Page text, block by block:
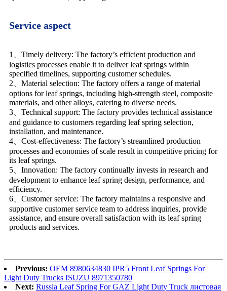
Service aspect
1、Timely delivery: The factory’s efficient production and
logistics processes enable it to deliver leaf springs within
specified timelines, supporting customer schedules.
2、Material selection: The factory offers a range of material
options for leaf springs, including high-strength steel, composite
materials, and other alloys, catering to diverse needs.
3、Technical support: The factory provides technical assistance
and guidance to customers regarding leaf spring selection,
installation, and maintenance.
4、Cost-effectiveness: The factory’s streamlined production
processes and economies of scale result in competitive pricing for
its leaf springs.
5、Innovation: The factory continually invests in research and
development to enhance leaf spring design, performance, and
efficiency.
6、Customer service: The factory maintains a responsive and
supportive customer service team to address inquiries, provide
assistance, and ensure overall satisfaction with its leaf spring
products and services.
Previous: OEM 8980634830 IPR5 Front Leaf Springs For
Light Duty Trucks ISUZU 8971350780
Next: Russia Leaf Spring For GAZ Light Duty Truck листовая